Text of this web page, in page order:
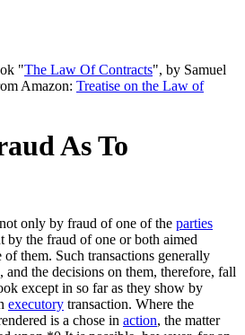
"The Law Of Contracts", by Samuel
Amazon: Treatise on the Law of
As To
only by fraud of one of the parties
by the fraud of one or both aimed
them. Such transactions generally
and the decisions on them, therefore, fall
except in so far as they show by
executory transaction. Where the
is a chose in action, the matter